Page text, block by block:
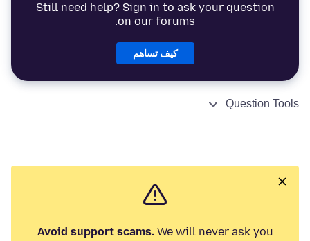
Still need help? Sign in to ask your question
on our forums.
كيف تساهم
Question Tools
Avoid support scams.We will never ask you